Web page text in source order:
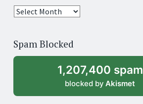
25
archive
Spam Blocked
1,207,400 spam
blocked by Akismet